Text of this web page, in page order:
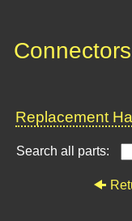
Replacement
Search all parts: